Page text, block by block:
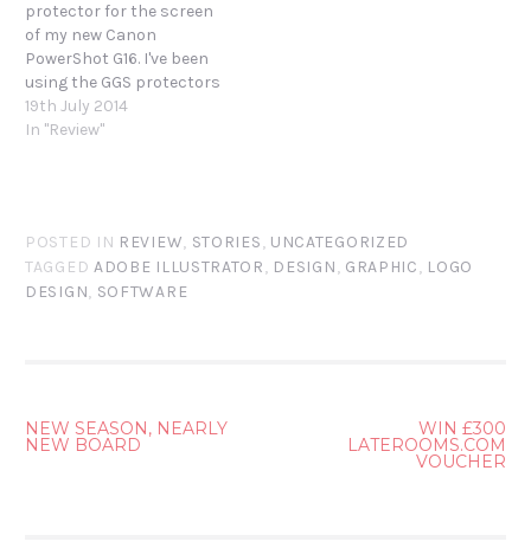
protector for the screen
of my new Canon
PowerShot G16. I've been
using the GGS protectors
on my Canon EOS 7D to
great effect and thought
Amazon.…
19th July 2014
In "Review"
POSTED IN REVIEW, STORIES, UNCATEGORIZED
TAGGED ADOBE ILLUSTRATOR, DESIGN, GRAPHIC, LOGO
DESIGN, SOFTWARE
POST
NEW SEASON, NEARLY
NEW BOARD
WIN £300
LATEROOMS.COM
VOUCHER